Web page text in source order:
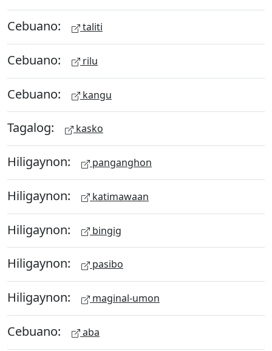
Cebuano: taliti
Cebuano: rilu
Cebuano: kangu
Tagalog: kasko
Hiligaynon: panganghon
Hiligaynon: katimawaan
Hiligaynon: bingig
Hiligaynon: pasibo
Hiligaynon: maginal-umon
Cebuano: aba